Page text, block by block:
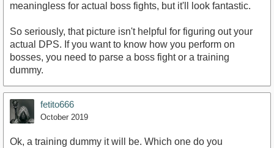
meaningless for actual boss fights, but it'll look fantastic.
So seriously, that picture isn't helpful for figuring out your
actual DPS. If you want to know how you perform on
bosses, you need to parse a boss fight or a training
dummy.
fetito666
October 2019
Ok, a training dummy it will be. Which one do you